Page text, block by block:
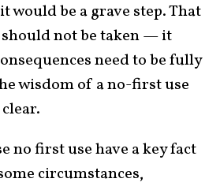
would be a grave step. That
not be taken — it
need to be fully
wisdom of a no-first use
no first use have a key fact
circumstances,